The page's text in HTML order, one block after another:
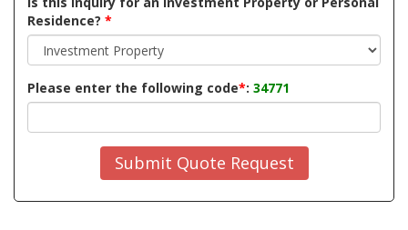
Residence? *
Please enter the following code*: 34771
Submit Quote Request